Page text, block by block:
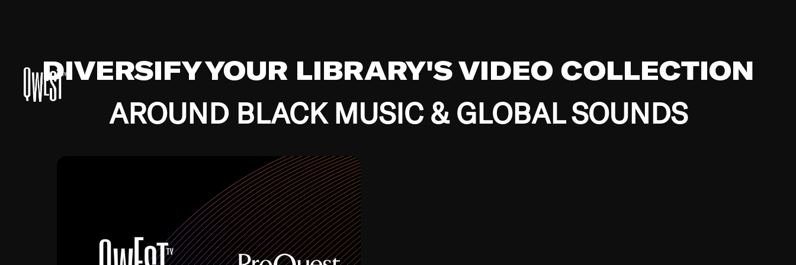
DIVERSIFY YOUR LIBRARY'S VIDEO COLLECTION
AROUND BLACK MUSIC & GLOBAL SOUNDS